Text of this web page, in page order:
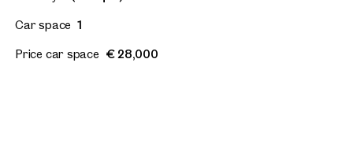
Car space 1
Price car space € 28,000